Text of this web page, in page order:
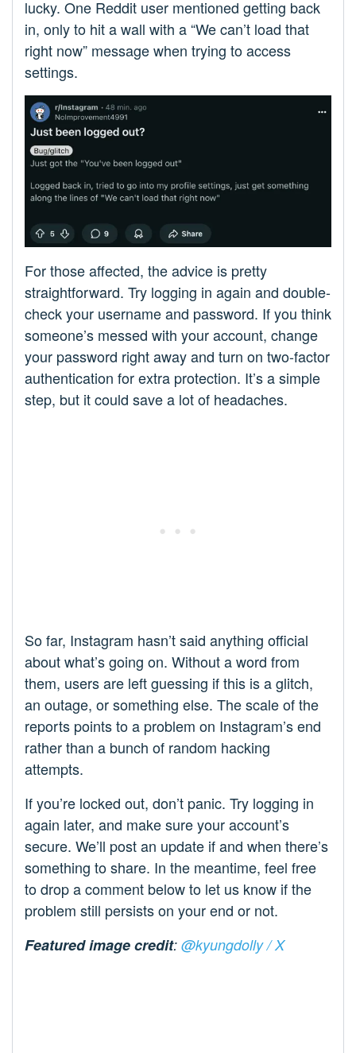
lucky. One Reddit user mentioned getting back
in, only to hit a wall with a “We can’t load that
right now” message when trying to access
settings.
For those affected, the advice is pretty
straightforward. Try logging in again and double-
check your username and password. If you think
someone’s messed with your account, change
your password right away and turn on two-factor
authentication for extra protection. It’s a simple
step, but it could save a lot of headaches.
So far, Instagram hasn’t said anything official
about what’s going on. Without a word from
them, users are left guessing if this is a glitch,
an outage, or something else. The scale of the
reports points to a problem on Instagram’s end
rather than a bunch of random hacking
attempts.
If you’re locked out, don’t panic. Try logging in
again later, and make sure your account’s
secure. We’ll post an update if and when there’s
something to share. In the meantime, feel free
to drop a comment below to let us know if the
problem still persists on your end or not.
Featured image credit: @kyungdolly / X